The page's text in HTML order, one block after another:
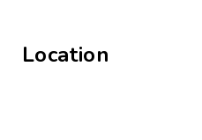
Location